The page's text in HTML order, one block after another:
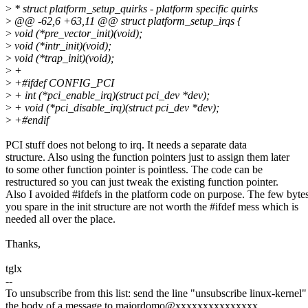
> * struct platform_setup_quirks - platform specific quirks
> @@ -62,6 +63,11 @@ struct platform_setup_irqs {
> void (*pre_vector_init)(void);
> void (*intr_init)(void);
> void (*trap_init)(void);
> +
> +#ifdef CONFIG_PCI
> + int (*pci_enable_irq)(struct pci_dev *dev);
> + void (*pci_disable_irq)(struct pci_dev *dev);
> +#endif
PCI stuff does not belong to irq. It needs a separate data
structure. Also using the function pointers just to assign them later
to some other function pointer is pointless. The code can be
restructured so you can just tweak the existing function pointer.
Also I avoided #ifdefs in the platform code on purpose. The few
you spare in the init structure are not worth the #ifdef mess which is
needed all over the place.
Thanks,
tglx
--
To unsubscribe from this list: send the line "unsubscribe linux-